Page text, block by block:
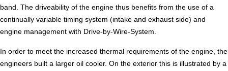
band. The driveability of the engine thus benefits from the use of a
continually variable timing system (intake and exhaust side) and
engine management with Drive-by-Wire-System.
In order to meet the increased thermal requirements of the engine, the
engineers built a larger oil cooler. On the exterior this is illustrated by a